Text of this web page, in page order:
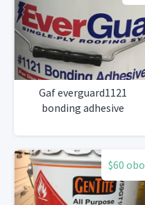
Gaf everguard1121
bonding adhesive
$60 obo